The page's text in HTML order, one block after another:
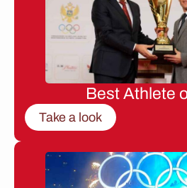
Best Athlete
Take a look